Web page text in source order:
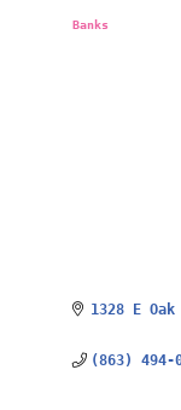
Banks
1328 E
(863) 494-